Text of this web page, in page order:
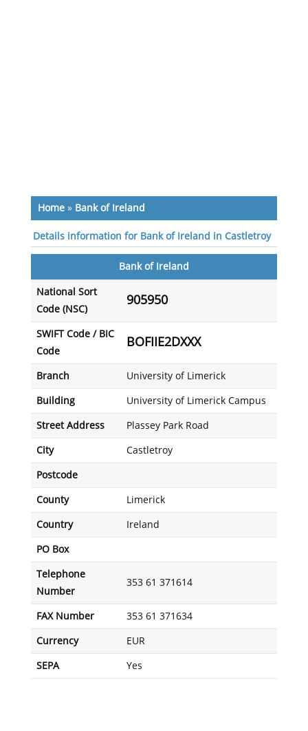
Home» Bank of Ireland
Details information for Bank of Ireland in Castletroy
Bank of Ireland
National Sort
Code (NSC)
905950
SWIFT Code / BIC
Code
BOFIIE2DXXX
Branch University of Limerick
Building University of Limerick Campus
Street Address Plassey Park Road
City Castletroy
Postcode
County Limerick
Country Ireland
PO Box
Telephone
Number
353 61 371614
FAX Number 353 61 371634
Currency EUR
SEPA Yes